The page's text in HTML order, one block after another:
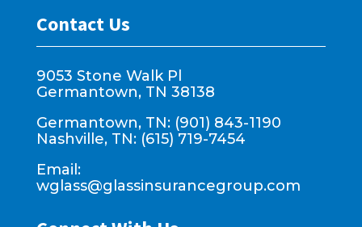
Contact Us
9053 Stone Walk Pl
Germantown, TN 38138
Germantown, TN: (901) 843-1190
Nashville, TN: (615) 719-7454
Email:
wglass@glassinsurancegroup.com